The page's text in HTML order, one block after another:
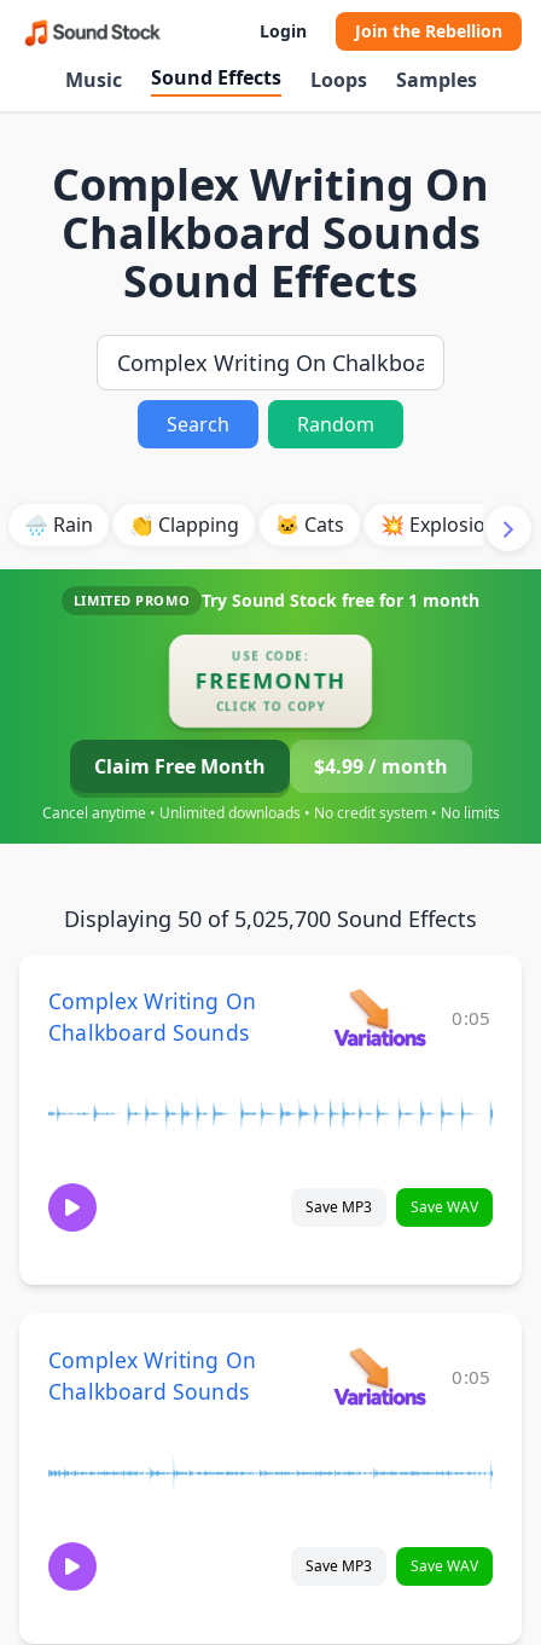
Login Join the Rebellion
Music Sound Effects Loops Samples
Complex Writing On
Chalkboard Sounds
Sound Effects
Search Random
🌧️ Rain 👏 Clapping 🐱 Cats 💥 Explosion
LIMITED PROMO Try Sound Stock free for 1 month
USE CODE:
FREEMONTH
CLICK TO COPY
Claim Free Month $4.99 / month
Cancel anytime • Unlimited downloads • No credit system • No limits
Displaying 50 of 5,025,700 Sound Effects
Complex Writing On
Chalkboard Sounds
0:05
Save MP3 Save WAV
Complex Writing On
Chalkboard Sounds
0:05
Save MP3 Save WAV